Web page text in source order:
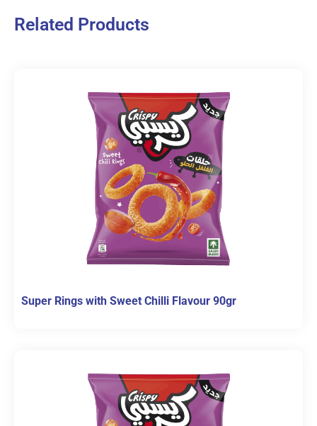
Related Products
Super Rings with Sweet Chilli Flavour 90gr